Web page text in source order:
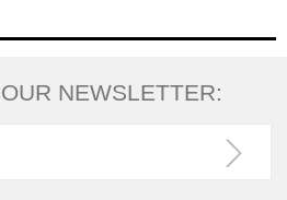
NEWSLETTER: